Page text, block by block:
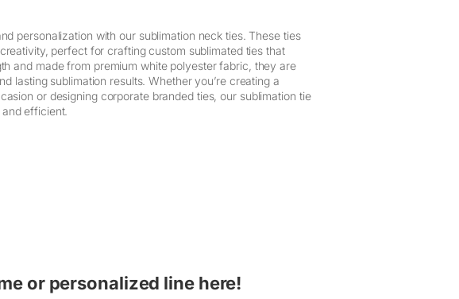
personalization with our sublimation neck ties. These ties
perfect for crafting custom sublimated ties that
and made from premium white polyester fabric, they are
lasting sublimation results. Whether you’re creating a
or designing corporate branded ties, our sublimation tie
efficient.
or personalized line here!